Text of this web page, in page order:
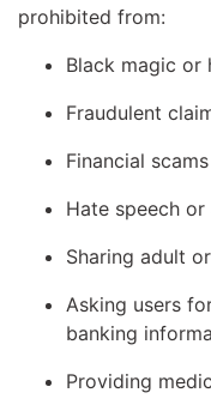
prohibited from:
Black magic or
Fraudulent
Financial scams
Hate speech
Sharing adult
Asking users
banking
Providing